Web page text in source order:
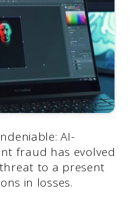
AI-
fraud has evolved
to a present
in losses.